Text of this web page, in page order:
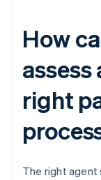
How
right
The right agent